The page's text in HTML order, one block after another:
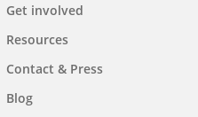
Get involved
Resources
Contact & Press
Blog